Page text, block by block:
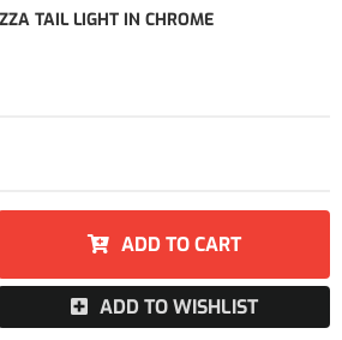
TAIL LIGHT IN CHROME
ADD TO CART
ADD TO WISHLIST